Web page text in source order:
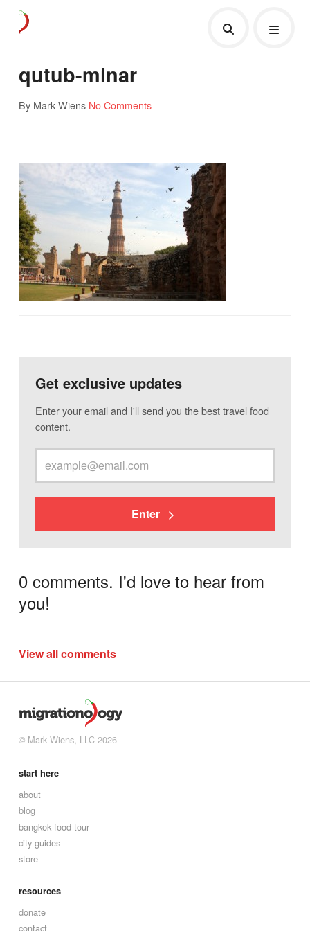
qutub-minar
By Mark Wiens No Comments
Get exclusive updates
Enter your email and I'll send you the best travel food
content.
Enter
0 comments. I'd love to hear from
you!
View all comments
© Mark Wiens, LLC 2026
start here
about
blog
bangkok food tour
city guides
store
resources
donate
contact